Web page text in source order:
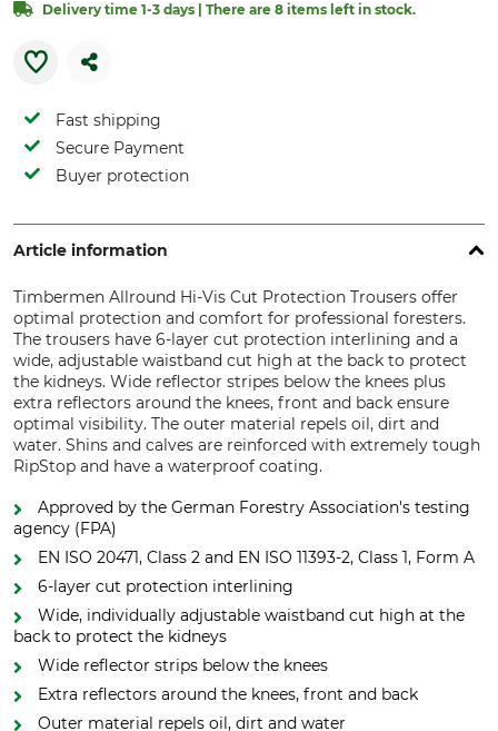
Delivery time 1-3 days | There are 8 items left in stock.
Fast shipping
Secure Payment
Buyer protection
Article information
Timbermen Allround Hi-Vis Cut Protection Trousers offer
optimal protection and comfort for professional foresters.
The trousers have 6-layer cut protection interlining and a
wide, adjustable waistband cut high at the back to protect
the kidneys. Wide reflector stripes below the knees plus
extra reflectors around the knees, front and back ensure
optimal visibility. The outer material repels oil, dirt and
water. Shins and calves are reinforced with extremely tough
RipStop and have a waterproof coating.
Approved by the German Forestry Association's testing
agency (FPA)
EN ISO 20471, Class 2 and EN ISO 11393-2, Class 1, Form A
6-layer cut protection interlining
Wide, individually adjustable waistband cut high at the
back to protect the kidneys
Wide reflector strips below the knees
Extra reflectors around the knees, front and back
Outer material repels oil, dirt and water